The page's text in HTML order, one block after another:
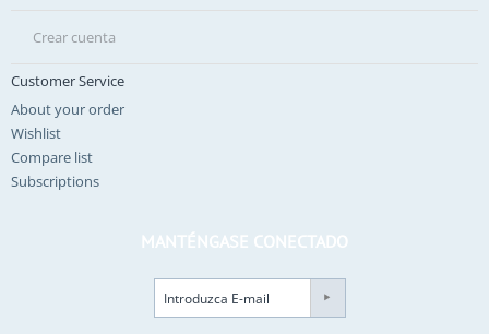
Crear cuenta
Customer Service
About your order
Wishlist
Compare list
Subscriptions
MANTÉNGASE CONECTADO